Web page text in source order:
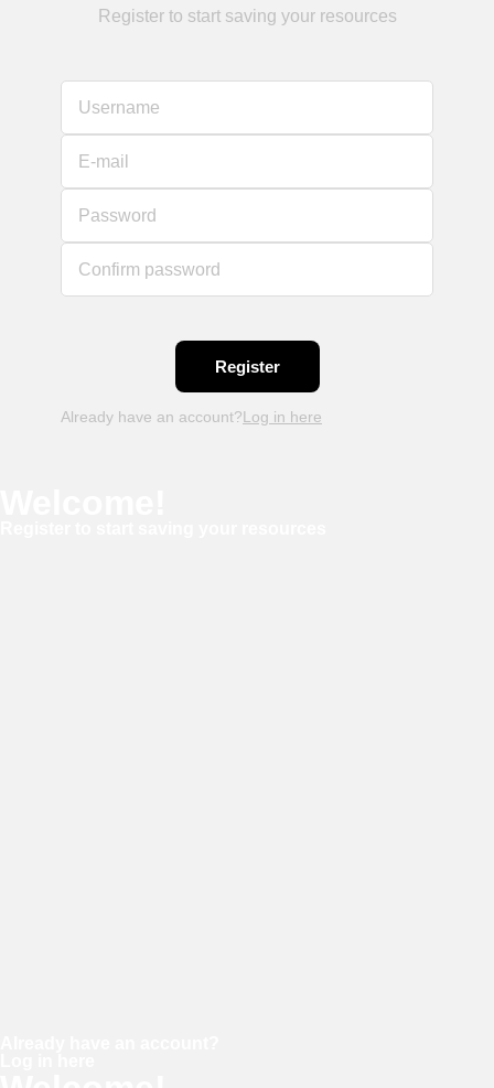
Register to start saving your resources
Username
E-mail
Password
Confirm password
Already have an account?Log in here